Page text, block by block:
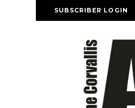
SUBSCRIBER LOGIN